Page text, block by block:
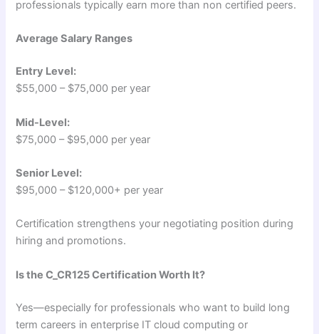
professionals typically earn more than non certified peers.
Average Salary Ranges
Entry Level:
$55,000 – $75,000 per year
Mid-Level:
$75,000 – $95,000 per year
Senior Level:
$95,000 – $120,000+ per year
Certification strengthens your negotiating position during
hiring and promotions.
Is the C_CR125 Certification Worth It?
Yes—especially for professionals who want to build long
term careers in enterprise IT cloud computing or